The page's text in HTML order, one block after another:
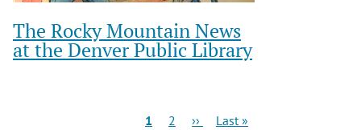
The Rocky Mountain News
at the Denver Public Library
Current
1 Page
2
Next
››
Last
Last »